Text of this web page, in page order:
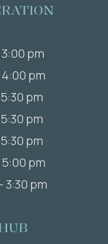
pm
pm
pm
pm
pm
pm
3:30 pm